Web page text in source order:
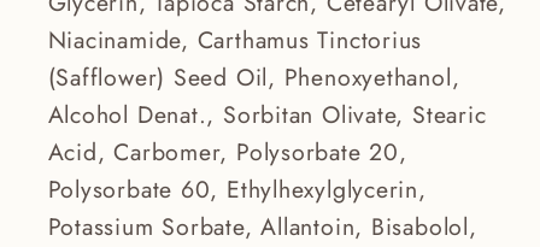
Niacinamide, Carthamus Tinctorius
(Safflower) Seed Oil, Phenoxyethanol,
Alcohol Denat., Sorbitan Olivate, Stearic
Acid, Carbomer, Polysorbate 20,
Polysorbate 60, Ethylhexylglycerin,
Potassium Sorbate, Allantoin, Bisabolol,